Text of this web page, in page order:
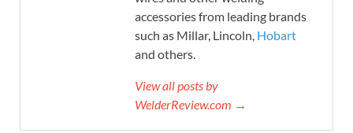
accessories from leading brands
such as Millar, Lincoln, Hobart
and others.
View all posts by
WelderReview.com →